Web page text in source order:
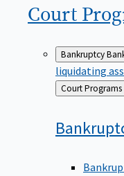
Court
Bankruptcy
liquidating
Back
to
Court Programs